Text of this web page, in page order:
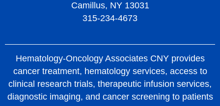
Camillus, NY 13031
315-234-4673
Hematology-Oncology Associates CNY provides
cancer treatment, hematology services, access to
clinical research trials, therapeutic infusion services,
diagnostic imaging, and cancer screening to patients